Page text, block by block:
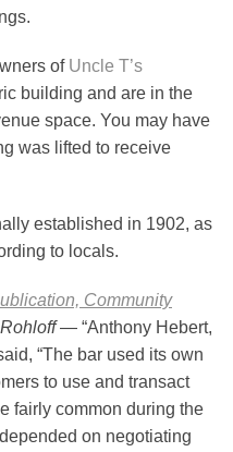
of Uncle T’s
building and are in the
space. You may have
was lifted to receive
established in 1902, as
to locals.
Community
— “Anthony Hebert,
“The bar used its own
to use and transact
fairly common during the
on negotiating